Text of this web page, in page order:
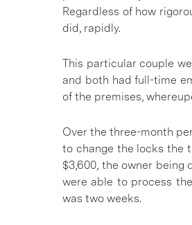
Regardless of how
did, rapidly.
This particular couple
and both had full-time
of the premises,
Over the three-month
to change the locks the
$3,600, the owner
were able to process
was two weeks.